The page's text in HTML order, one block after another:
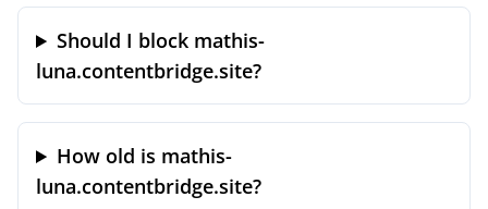
Should I block mathis-
luna.contentbridge.site?
How old is mathis-
luna.contentbridge.site?